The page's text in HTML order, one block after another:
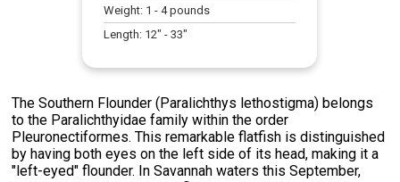
Weight: 1 -4pounds
Length: 12" -33"
The Southern Flounder (Paralichthys lethostigma) belongs
to the Paralichthyidae family within the order
Pleuronectiformes. This remarkable flatfish is distinguished
by having both eyes on the left side of its head, making it a
"left-eyed" flounder. In Savannah waters this September,